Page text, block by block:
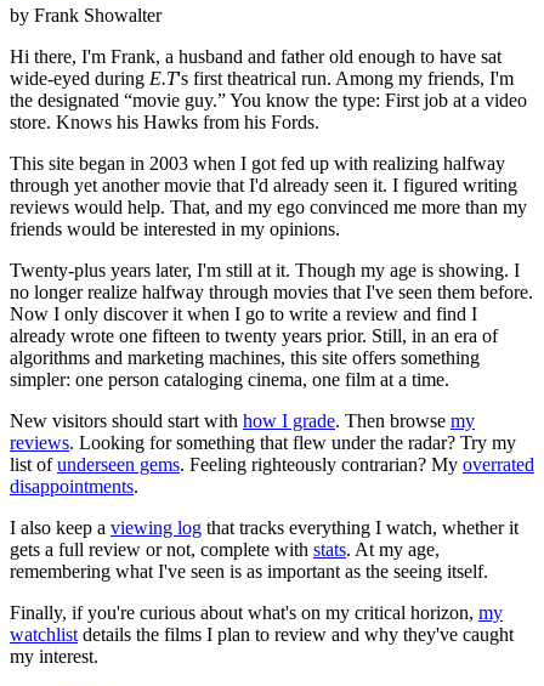
by Frank Showalter
Hi there, I'm Frank, a husband and father old enough to have sat
wide-eyed during E.T's first theatrical run. Among my friends, I'm
the designated “movie guy.” You know the type: First job at a video
store. Knows his Hawks from his Fords.
This site began in 2003 when I got fed up with realizing halfway
through yet another movie that I'd already seen it. I figured writing
reviews would help. That, and my ego convinced me more than my
friends would be interested in my opinions.
Twenty-plus years later, I'm still at it. Though my age is showing. I
no longer realize halfway through movies that I've seen them before.
Now I only discover it when I go to write a review and find I
already wrote one fifteen to twenty years prior. Still, in an era of
algorithms and marketing machines, this site offers something
simpler: one person cataloging cinema, one film at a time.
New visitors should start with how I grade. Then browse my
reviews. Looking for something that flew under the radar? Try my
list ofunderseen gems. Feeling righteously contrarian? My overrated
disappointments.
I also keep a viewing log that tracks everything I watch, whether it
gets a full review or not, complete with stats. At my age,
remembering what I've seen is as important as the seeing itself.
Finally, if you're curious about what's on my critical horizon, my
watchlist details the films I plan to review and why they've caught
my interest.